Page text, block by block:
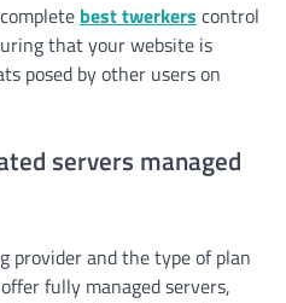
best twerkers control
that your website is
posed by other users on
servers managed
provider and the type of plan
fully managed servers,